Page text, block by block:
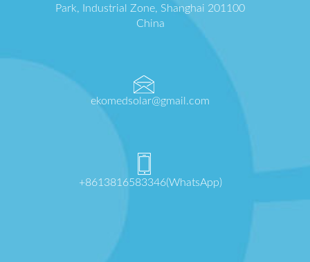
Park, Industrial Zone, Shanghai 201100
China
ekomedsolar@gmail.com
+8613816583346(WhatsApp)